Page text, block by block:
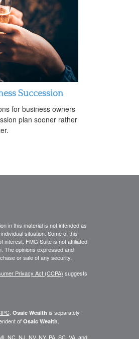
Succession
for business owners
plan sooner rather
in this material is not intended as
situation. Some of this
interest. FMG Suite is not affiliated
The opinions expressed and
or sale of any security.
Privacy Act (CCPA) suggests
. Osaic Wealth is separately
of Osaic Wealth
NC, NJ, NV, NY, PA, SC, VA, and